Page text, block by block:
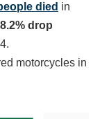
died in
8.2% drop
motorcycles in